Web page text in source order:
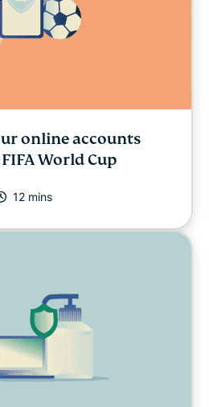
online accounts
World Cup
12 mins